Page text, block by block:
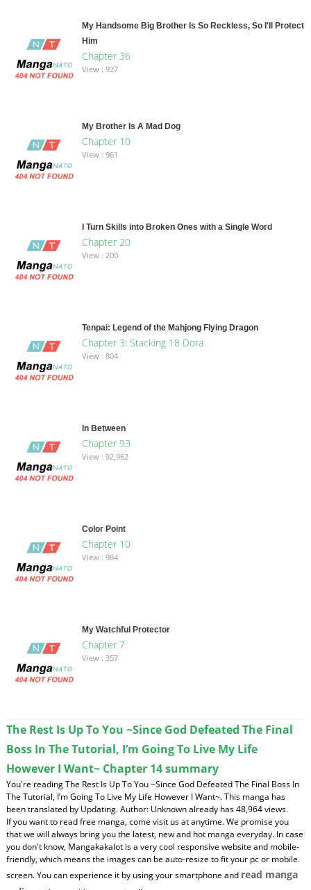
My Handsome Big Brother Is So Reckless, So I'll Protect
Him
Chapter 36
View : 927
My Brother Is A Mad Dog
Chapter 10
View : 961
I Turn Skills into Broken Ones with a Single Word
Chapter 20
View : 200
Tenpai: Legend of the Mahjong Flying Dragon
Chapter 3: Stacking 18 Dora
View : 804
In Between
Chapter 93
View : 92,962
Color Point
Chapter 10
View : 984
My Watchful Protector
Chapter 7
View : 357
The Rest Is Up To You ~Since God Defeated The Final
Boss In The Tutorial, I’m Going To Live My Life
However I Want~ Chapter 14 summary
You're reading The Rest Is Up To You ~Since God Defeated The Final Boss In
The Tutorial, I’m Going To Live My Life However I Want~. This manga has
been translated by Updating. Author: Unknown already has 48,964 views.
If you want to read free manga, come visit us at anytime. We promise you
that we will always bring you the latest, new and hot manga everyday. In case
you don't know, Mangakakalot is a very cool responsive website and mobile-
friendly, which means the images can be auto-resize to fit your pc or mobile
screen. You can experience it by using your smartphone and read manga